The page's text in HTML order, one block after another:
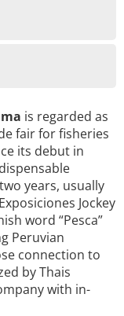
is regarded as
fair for fisheries
its debut in
years, usually
Jockey
word “Pesca”
Peruvian
connection to
by Thais
with in-